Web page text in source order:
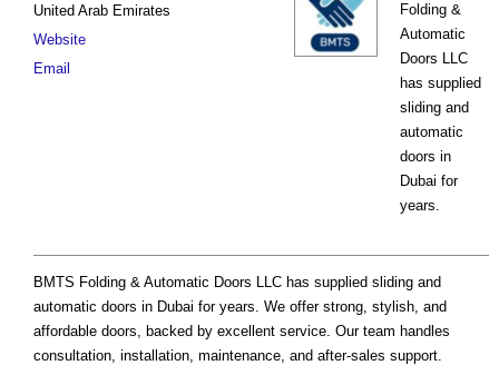
Folding &
Automatic
Doors LLC
has supplied
sliding and
automatic
doors in
Dubai for
years.
United Arab Emirates
Website
Email
BMTS Folding & Automatic Doors LLC has supplied sliding and
automatic doors in Dubai for years. We offer strong, stylish, and
affordable doors, backed by excellent service. Our team handles
consultation, installation, maintenance, and after-sales support.